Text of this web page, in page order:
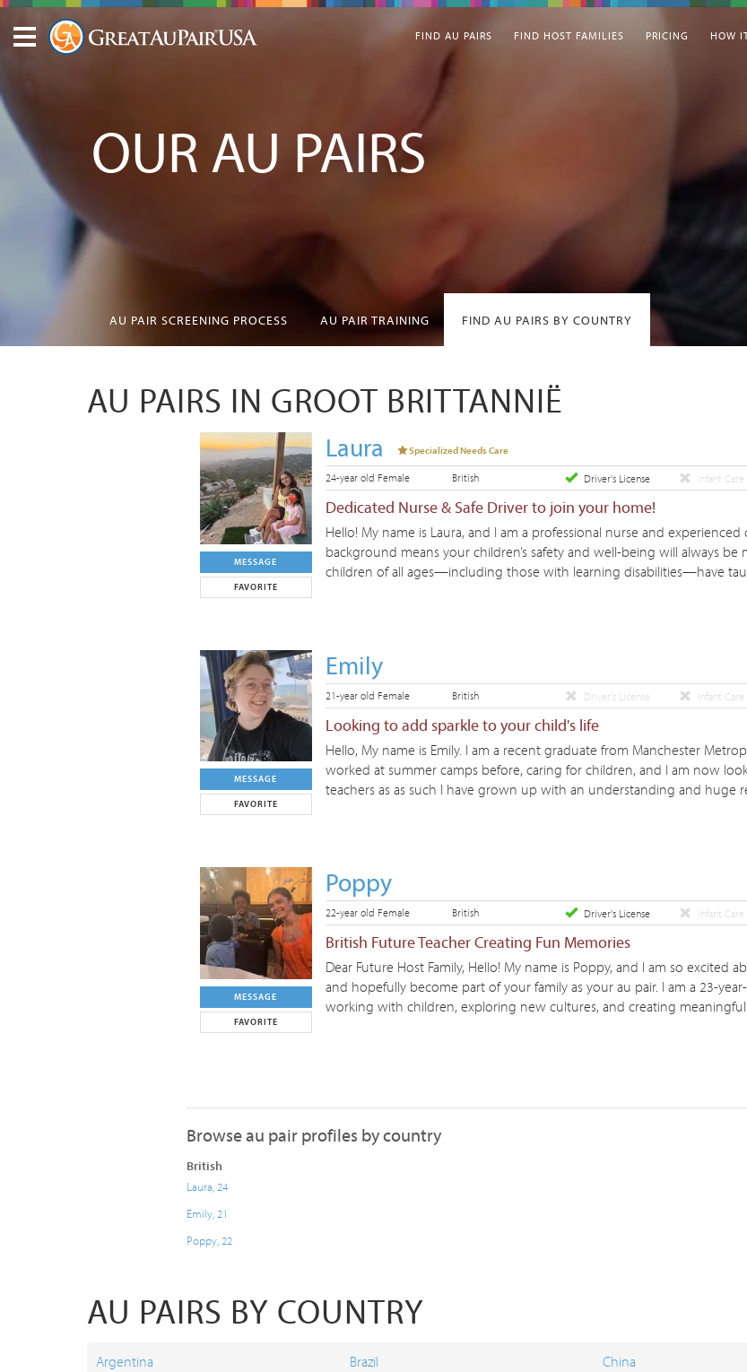
FIND AU PAIRS FIND HOST FAMILIES PRICING HOW
OUR AU PAIRS
AU PAIR SCREENING PROCESS AU PAIR TRAINING FIND AU PAIRS BY COUNTRY
AU PAIRS IN GROOT BRITTANNIË
MESSAGE
FAVORITE
Laura Specialized Needs Care
24-year old Female British Driver's License Infant
Dedicated Nurse & Safe Driver to join your home!
Hello! My name is Laura, and I am a professional nurse and
background means your children’s safety and well-being will always
children of all ages—including those with learning disabilities—have
MESSAGE
FAVORITE
Emily
21-year old Female British Driver's License Infant
Looking to add sparkle to your child's life
Hello, My name is Emily. I am a recent graduate from Manchester
worked at summer camps before, caring for children, and I am now
teachers as as such I have grown up with an understanding and huge
MESSAGE
FAVORITE
Poppy
22-year old Female British Driver's License Infant
British Future Teacher Creating Fun Memories
Dear Future Host Family, Hello! My name is Poppy, and I am so
and hopefully become part of your family as your au pair. I am a 23-
working with children, exploring new cultures, and creating meaningful
Browse au pair profiles by country
British
Laura, 24
Emily, 21
Poppy, 22
AU PAIRS BY COUNTRY
Argentina Brazil China